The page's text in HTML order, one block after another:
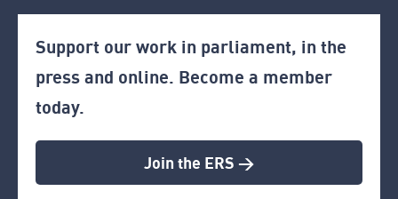
Support our work in parliament, in the
press and online. Become a member
today.
Join the ERS >